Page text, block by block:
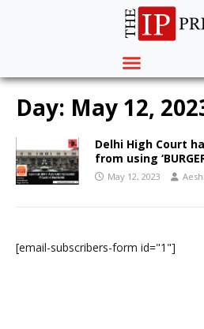
Day: May 12,
Delhi High Court
from using
May 12, 2023
[email-subscribers-form id="1"]